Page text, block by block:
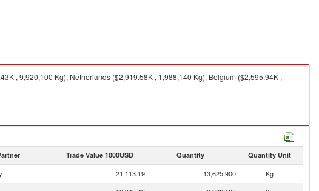
, 9,920,100 Kg), Netherlands ($2,919.58K , 1,988,140 Kg), Belgium ($2,595.94K ,
Trade Value 1000USD Quantity Quantity Unit
21,113.19 13,625,900
Kg